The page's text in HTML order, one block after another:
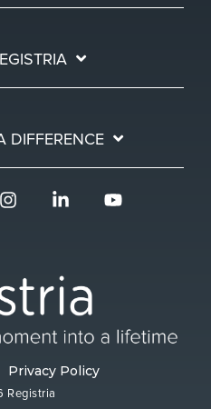
DIFFERENCE
Privacy Policy
Registria
InstagramLinkedin